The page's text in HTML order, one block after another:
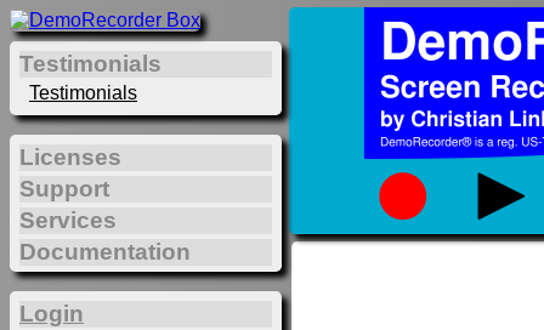
Testimonials
Testimonials
Licenses
Support
Services
Documentation
Login